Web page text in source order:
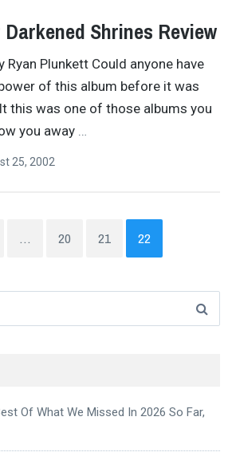
Shrines Review
Ryan Plunkett Could anyone have
of this album before it was
this was one of those albums you
you away …
25, 2002
… 20 21 22
Of What We Missed In 2026 So Far,